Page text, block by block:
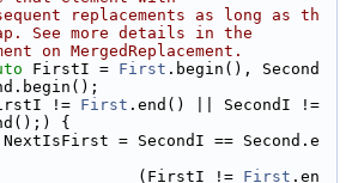
replacements as long as th
See more details in the
on MergedReplacement.
FirstI = First .begin(), Second
!=
First .end() || SecondI !=
{
NextIsFirst = SecondI == Second.e
(FirstI !=
First .en